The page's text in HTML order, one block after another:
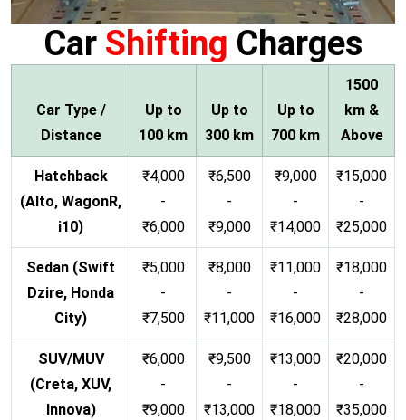
Car Shifting Charges
Car Type /
Distance
Up to
100 km
Up to
300 km
Up to
700 km
1500
km &
Above
Hatchback
(Alto, WagonR,
i10)
₹4,000
-
₹6,000
₹6,500
-
₹9,000
₹9,000
-
₹14,000
₹15,000
-
₹25,000
Sedan (Swift
Dzire, Honda
City)
₹5,000
-
₹7,500
₹8,000
-
₹11,000
₹11,000
-
₹16,000
₹18,000
-
₹28,000
SUV/MUV
(Creta, XUV,
Innova)
₹6,000
-
₹9,000
₹9,500
-
₹13,000
₹13,000
-
₹18,000
₹20,000
-
₹35,000